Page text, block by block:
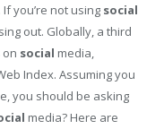
If you’re not using social
out. Globally, a third
on social media,
Index. Assuming you
you should be asking
media? Here are